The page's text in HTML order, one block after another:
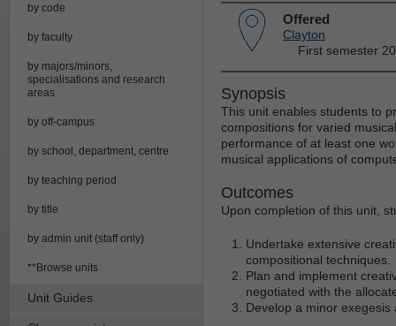
by code
by faculty
by majors/minors,
specialisations and research
areas
by off-campus
by school, department, centre
by teaching period
by title
by admin unit (staff only)
**Browse units
Unit Guides
Offered
Clayton
First semester
Synopsis
This unit enables students to
compositions for varied
performance of at least one
musical applications of
Outcomes
Upon completion of this unit,
Undertake extensive
compositional techniques.
Plan and implement
negotiated with the
Develop a minor